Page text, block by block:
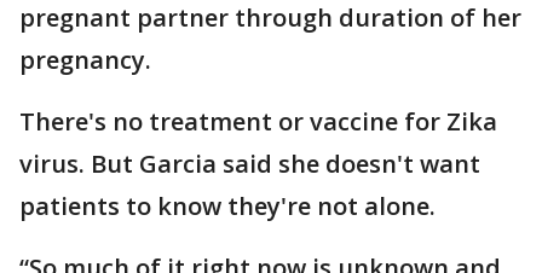
pregnant partner through duration of her
pregnancy.
There's no treatment or vaccine for Zika
virus. But Garcia said she doesn't want
patients to know they're not alone.